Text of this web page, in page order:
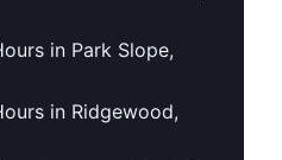
in Park Slope,
in Ridgewood,